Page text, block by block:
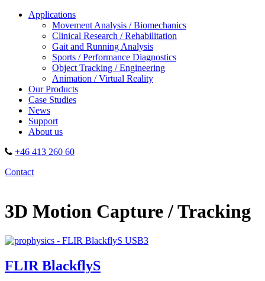
Applications
Movement Analysis / Biomechanics
Clinical Research / Rehabilitation
Gait and Running Analysis
Sports / Performance Diagnostics
Object Tracking / Engineering
Animation / Virtual Reality
Our Products
Case Studies
News
Support
About us
+46 413 260 60
Contact
3D Motion Capture / Tracking
FLIR BlackflyS